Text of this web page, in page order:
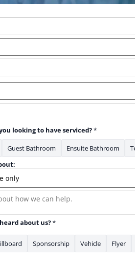
looking to have serviced?*
Guest Bathroom Ensuite Bathroom
about us?*
Sponsorship Vehicle Flyer